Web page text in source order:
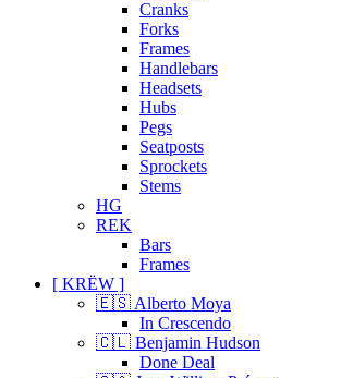
Cranks
Forks
Frames
Handlebars
Headsets
Hubs
Pegs
Seatposts
Sprockets
Stems
HG
REK
Bars
Frames
[ KRËW ]
🇪🇸 Alberto Moya
In Crescendo
🇨🇱 Benjamin Hudson
Done Deal